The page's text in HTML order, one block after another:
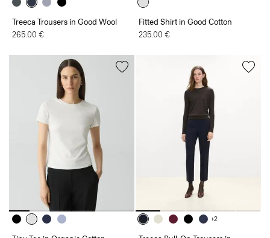
Treeca Trousers in Good Wool
265.00 €
Fitted Shirt in Good Cotton
235.00 €
+2